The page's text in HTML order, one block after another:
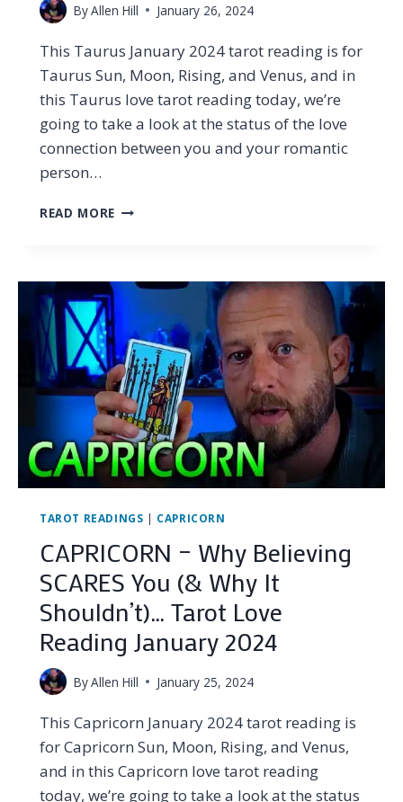
ByAllen Hill January 26, 2024
This Taurus January 2024 tarot reading is for
Taurus Sun, Moon, Rising, and Venus, and in
this Taurus love tarot reading today, we’re
going to take a look at the status of the love
connection between you and your romantic
person…
READ MORE THE
F*CK
TAROT
LOVE
READING
JANUARY
2024
TAROT READINGS | CAPRICORN
CAPRICORN – Why Believing
SCARES You (& Why It
Shouldn’t)… Tarot Love
Reading January 2024
ByAllen Hill January 25, 2024
This Capricorn January 2024 tarot reading is
for Capricorn Sun, Moon, Rising, and Venus,
and in this Capricorn love tarot reading
today, we’re going to take a look at the status